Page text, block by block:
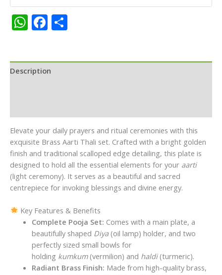
&
TurmericWhatsApp
Facebook
Description
Elevate your daily prayers and ritual ceremonies with this
exquisite Brass Aarti Thali set. Crafted with a bright golden
finish and traditional scalloped edge detailing, this plate is
designed to hold all the essential elements for your aarti
(light ceremony). It serves as a beautiful and sacred
centrepiece for invoking blessings and divine energy.
Key Features & Benefits
Complete Pooja Set: Comes with a main plate, a
beautifully shaped Diya(oil lamp) holder, and two
perfectly sized small bowls for
holding kumkum(vermilion) and haldi(turmeric).
Radiant Brass Finish: Made from high-quality brass,